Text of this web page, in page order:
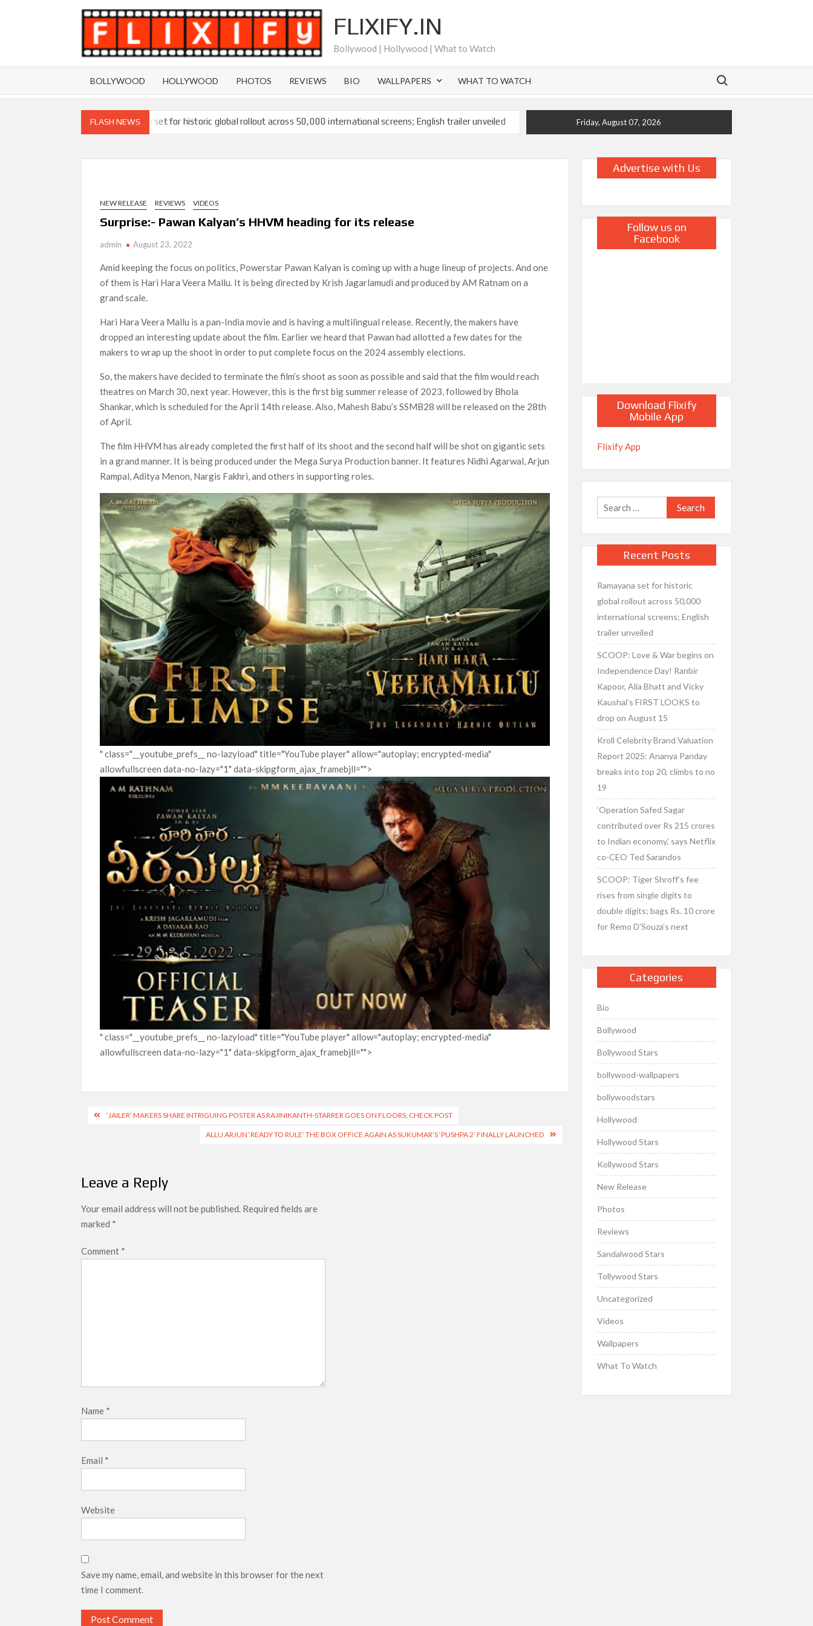
FLIXIFY.IN
Bollywood | Hollywood | What to Watch
BOLLYWOOD HOLLYWOOD PHOTOS REVIEWS BIO WALLPAPERS WHAT TO WATCH
Search for:
FLASH NEWS
Ramayana set for historic global rollout across 50,000 international screens; English trailer unveiled
‘Operation Safed Sagar contributed over Rs 215 crores to Indian economy,’ says Netflix co-CEO Ted
Sarandos
next
Netflix Reportedly Scraps US ‘Squid Game’ Spin-Off Series from David Fincher
‘Grown Ups 3’: Julie Bowen, Deon Cole & Bailee Madison Join Cast as Production Underway at Netflix
Why Netflix Hosting a ‘GTA VI’ Preview Follows a Rockstar Precedent & The Fan Reaction So Far
Behind the Scenes of ‘I Will Find You’: Editor Reveals Why Netflix Thriller Scrapped Alternate Openings
Friday, August 07, 2026
NEW RELEASE REVIEWS VIDEOS
Surprise:- Pawan Kalyan’s HHVM heading for its release
admin August 23, 2022
Amid keeping the focus on politics, Powerstar Pawan Kalyan is coming up with a huge lineup of projects. And one
of them is Hari Hara Veera Mallu. It is being directed by Krish Jagarlamudi and produced by AM Ratnam on a
grand scale.
Hari Hara Veera Mallu is a pan-India movie and is having a multilingual release. Recently, the makers have
dropped an interesting update about the film. Earlier we heard that Pawan had allotted a few dates for the
makers to wrap up the shoot in order to put complete focus on the 2024 assembly elections.
So, the makers have decided to terminate the film’s shoot as soon as possible and said that the film would reach
theatres on March 30, next year. However, this is the first big summer release of 2023, followed by Bhola
Shankar, which is scheduled for the April 14th release. Also, Mahesh Babu’s SSMB28 will be released on the 28th
of April.
The film HHVM has already completed the first half of its shoot and the second half will be shot on gigantic sets
in a grand manner. It is being produced under the Mega Surya Production banner. It features Nidhi Agarwal, Arjun
Rampal, Aditya Menon, Nargis Fakhri, and others in supporting roles.
" class="__youtube_prefs__ no-lazyload" title="YouTube player" allow="autoplay; encrypted-media"
allowfullscreen data-no-lazy="1" data-skipgform_ajax_framebjll="">
" class="__youtube_prefs__ no-lazyload" title="YouTube player" allow="autoplay; encrypted-media"
allowfullscreen data-no-lazy="1" data-skipgform_ajax_framebjll="">
Post‘JAILER’ MAKERS SHARE INTRIGUING POSTER AS RAJINIKANTH-STARRER GOES ON FLOORS; CHECK POST
ALLU ARJUN ‘READY TO RULE’ THE BOX OFFICE AGAIN AS SUKUMAR’S ‘PUSHPA 2’ FINALLY LAUNCHED
Leave a Reply
Your email address will not be published. Required fields are
marked *
Comment *
Name *
Email *
Website
Save my name, email, and website in this browser for the next
time I comment.
Advertise with Us
Follow us on
Facebook
Download Flixify
Mobile App
Flixify App
Search
for:
Recent Posts
Ramayana set for historic
global rollout across 50,000
international screens; English
trailer unveiled
SCOOP: Love & War begins on
Independence Day! Ranbir
Kapoor, Alia Bhatt and Vicky
Kaushal’s FIRST LOOKS to
drop on August 15
Kroll Celebrity Brand Valuation
Report 2025: Ananya Panday
breaks into top 20, climbs to no
19
‘Operation Safed Sagar
contributed over Rs 215 crores
to Indian economy,’ says Netflix
co-CEO Ted Sarandos
SCOOP: Tiger Shroff’s fee
rises from single digits to
double digits; bags Rs. 10 crore
for Remo D’Souza’s next
Categories
Bio
Bollywood
Bollywood Stars
bollywood-wallpapers
bollywoodstars
Hollywood
Hollywood Stars
Kollywood Stars
New Release
Photos
Reviews
Sandalwood Stars
Tollywood Stars
Uncategorized
Videos
Wallpapers
What To Watch